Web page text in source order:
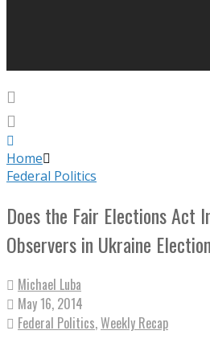
Home
Federal Politics
Does the Fair Elections Act
Observers in Ukraine
Michael Luba
May 16, 2014
Federal Politics,Weekly Recap